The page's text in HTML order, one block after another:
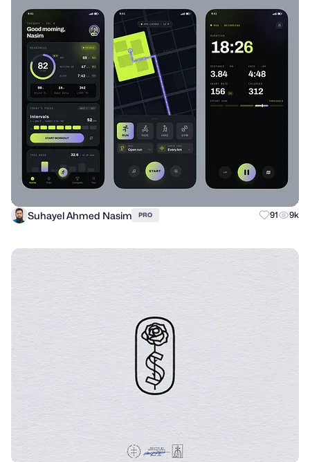
Suhayel Ahmed Nasim PRO 91 9k